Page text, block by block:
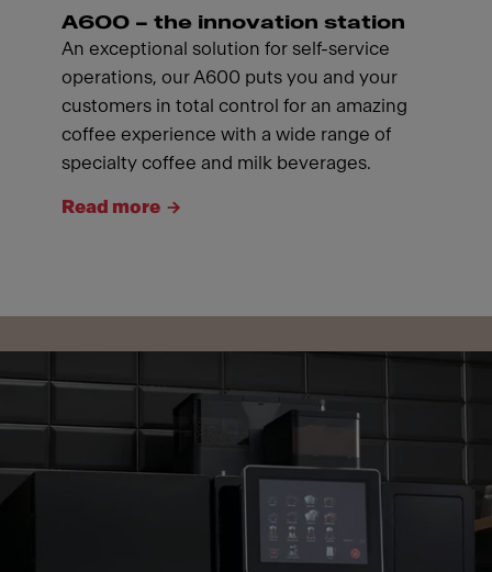
A600 – the innovation station
An exceptional solution for self-service
operations, our A600 puts you and your
customers in total control for an amazing
coffee experience with a wide range of
specialty coffee and milk beverages.
Read more